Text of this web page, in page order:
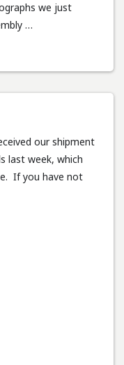
we just
…
our shipment
last week, which
If you have not